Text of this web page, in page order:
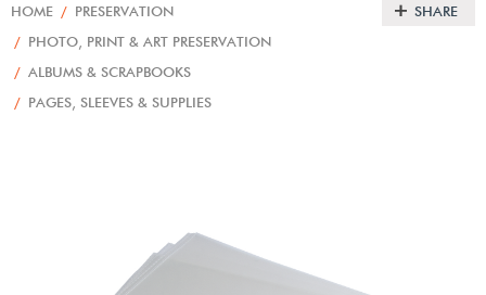
HOME / PRESERVATION
/ PHOTO, PRINT & ART PRESERVATION
/ ALBUMS & SCRAPBOOKS
/ PAGES, SLEEVES & SUPPLIES
SHARE